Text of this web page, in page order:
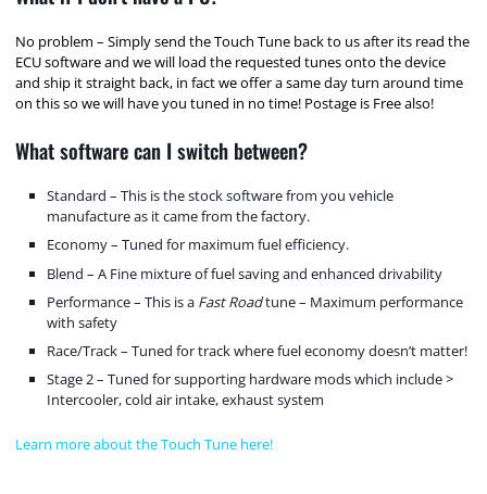
No problem – Simply send the Touch Tune back to us after its read the
ECU software and we will load the requested tunes onto the device
and ship it straight back, in fact we offer a same day turn around time
on this so we will have you tuned in no time! Postage is Free also!
What software can I switch between?
Standard – This is the stock software from you vehicle
manufacture as it came from the factory.
Economy – Tuned for maximum fuel efficiency.
Blend – A Fine mixture of fuel saving and enhanced drivability
Performance – This is a Fast Roadtune – Maximum performance
with safety
Race/Track – Tuned for track where fuel economy doesn’t matter!
Stage 2 – Tuned for supporting hardware mods which include >
Intercooler, cold air intake, exhaust system
Learn more about the Touch Tune here!